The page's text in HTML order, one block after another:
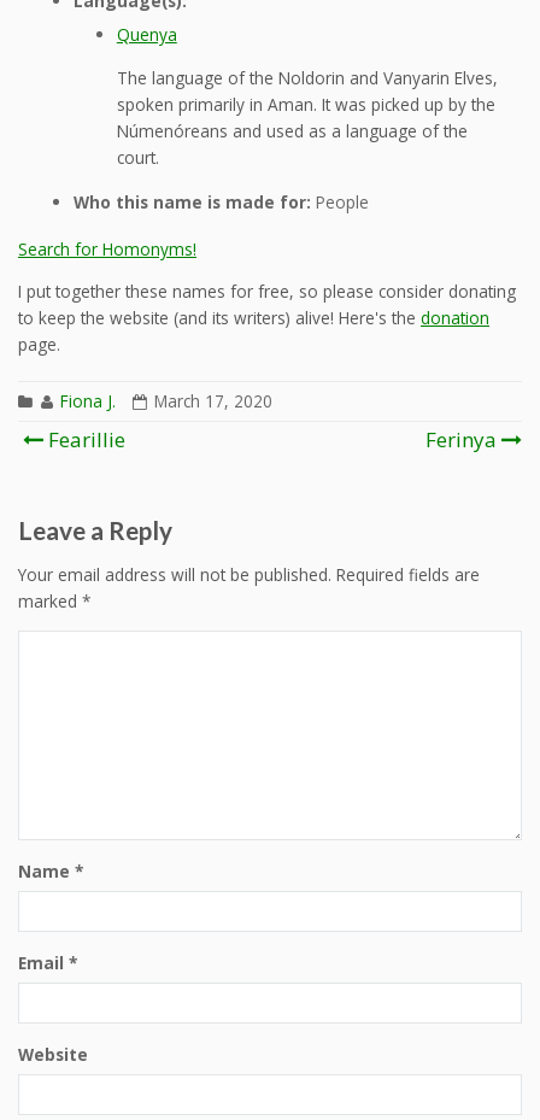
Quenya
The language of the Noldorin and Vanyarin Elves,
spoken primarily in Aman. It was picked up by the
Númenóreans and used as a language of the
court.
Who this name is made for: People
Search for Homonyms!
I put together these names for free, so please consider donating
to keep the website (and its writers) alive! Here's the donation
page.
Fiona J. March 17, 2020
Post
Fearillie Ferinya
Leave a Reply
Your email address will not be published. Required fields are
marked *
Name *
Email *
Website